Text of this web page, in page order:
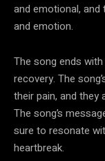
and emotional,
and emotion.
The song ends
recovery. The
their pain, and they
The song’s
sure to resonate
heartbreak.